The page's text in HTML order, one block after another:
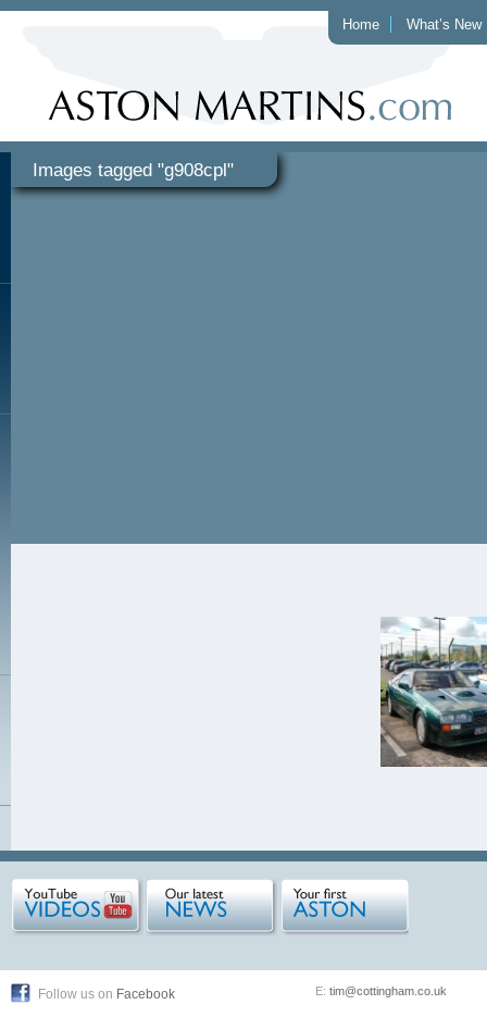
Home What’s New
Images tagged "g908cpl"
Follow us on Facebook E: tim@cottingham.co.uk